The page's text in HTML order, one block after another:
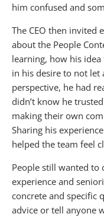
him confused and
The CEO then invited
about the People
learning, how his
in his desire to not
perspective, he had
didn’t know he
making their own
Sharing his
helped the team feel
People still wanted to
experience and
concrete and specific
advice or tell anyone